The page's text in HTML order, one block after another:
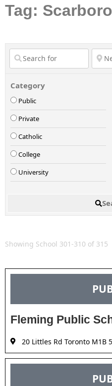
Tag:
Category
Public
Private
Catholic
College
University
Showing School 301-310 of 315
Fleming Public
20 Littles Rd Toronto M1B